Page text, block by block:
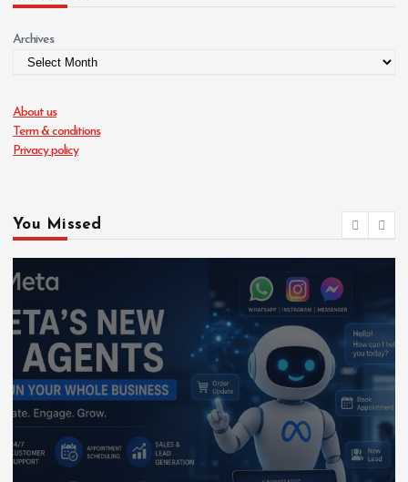
Archives
About us
Term & conditions
Privacy policy
You Missed